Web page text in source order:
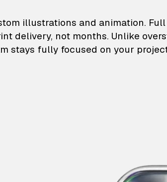
illustrations and animation.
delivery, not months. Unlike
stays fully focused on your